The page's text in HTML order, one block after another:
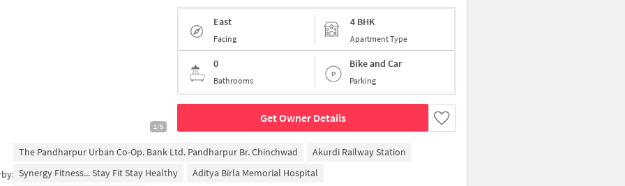
1/5
East
Facing
4 BHK
Apartment Type
0
Bathrooms
Bike and Car
Parking
Get Owner Details
The Pandharpur Urban Co-Op. Bank Ltd. Pandharpur Br. Chinchwad
Akurdi Railway Station
Synergy Fitness... Stay Fit Stay Healthy
Aditya Birla Memorial Hospital